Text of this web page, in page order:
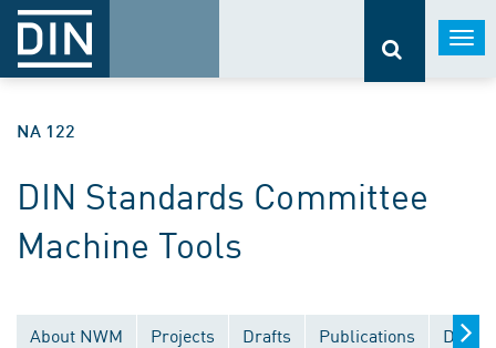
NA 122
DIN Standards Committee
Machine Tools
About NWM Projects Drafts Publications